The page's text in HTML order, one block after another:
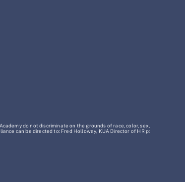
do not discriminate on the grounds of race, color, sex,
can be directed to: Fred Holloway, KUA Director of HR p: